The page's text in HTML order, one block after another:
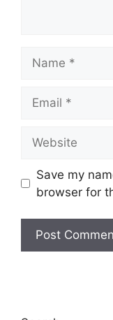
Save my
browser for